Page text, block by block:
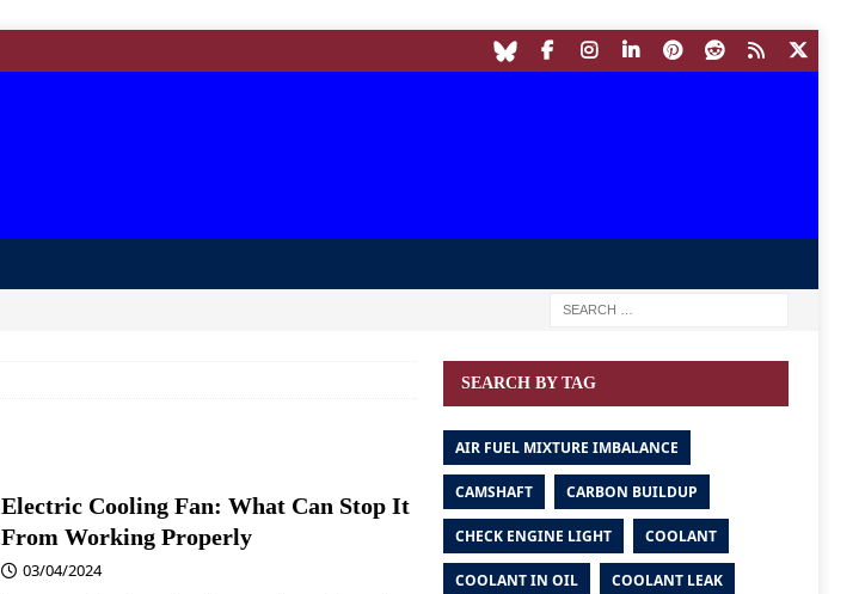
Electric Cooling Fan: What Can Stop It
From Working Properly
03/04/2024
SEARCH BY TAG
AIR FUEL MIXTURE IMBALANCE
CAMSHAFT CARBON BUILDUP
CHECK ENGINE LIGHT COOLANT
COOLANT IN OIL COOLANT LEAK